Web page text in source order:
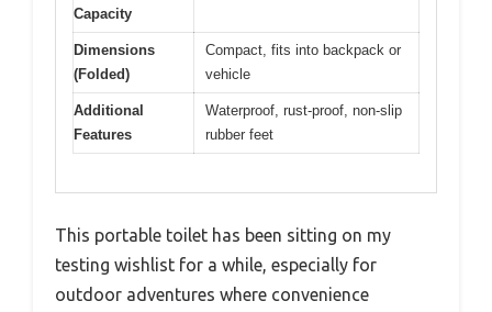
Capacity
Dimensions
(Folded)
Compact, fits into backpack or
vehicle
Additional
Features
Waterproof, rust-proof, non-slip
rubber feet
This portable toilet has been sitting on my
testing wishlist for a while, especially for
outdoor adventures where convenience